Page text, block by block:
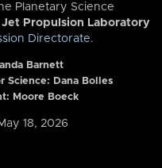
Planetary Science
Jet Propulsion Laboratory
Directorate.
Barnett
Science: Dana Bolles
Moore Boeck
18, 2026